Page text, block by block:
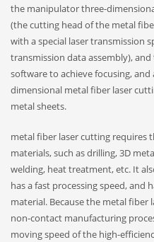
the manipulator three-
(the cutting head of the metal
with a special laser transmission
transmission data assembly),
software to achieve focusing,
dimensional metal fiber laser
metal sheets.
metal fiber laser cutting requires
materials, such as drilling, 3D
welding, heat treatment, etc. It
has a fast processing speed, and
material. Because the metal fiber
non-contact manufacturing
moving speed of the high-